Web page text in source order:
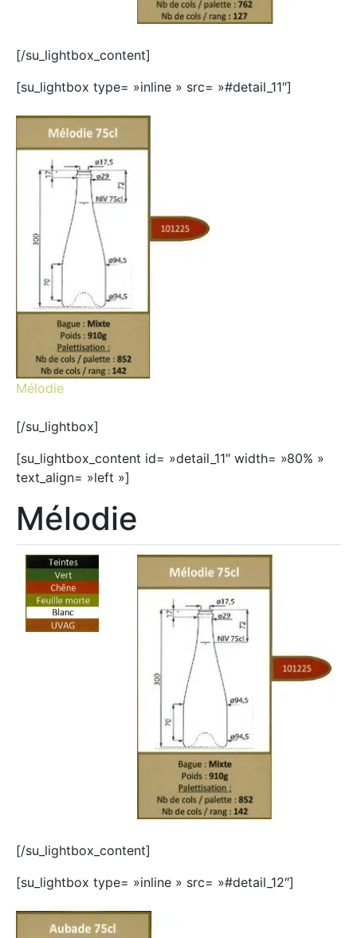
[/su_lightbox_content]
[su_lightbox type= »inline » src= »#detail_11″]
Mélodie
[/su_lightbox]
[su_lightbox_content id= »detail_11″ width= »80% »
text_align= »left »]
Mélodie
[/su_lightbox_content]
[su_lightbox type= »inline » src= »#detail_12″]